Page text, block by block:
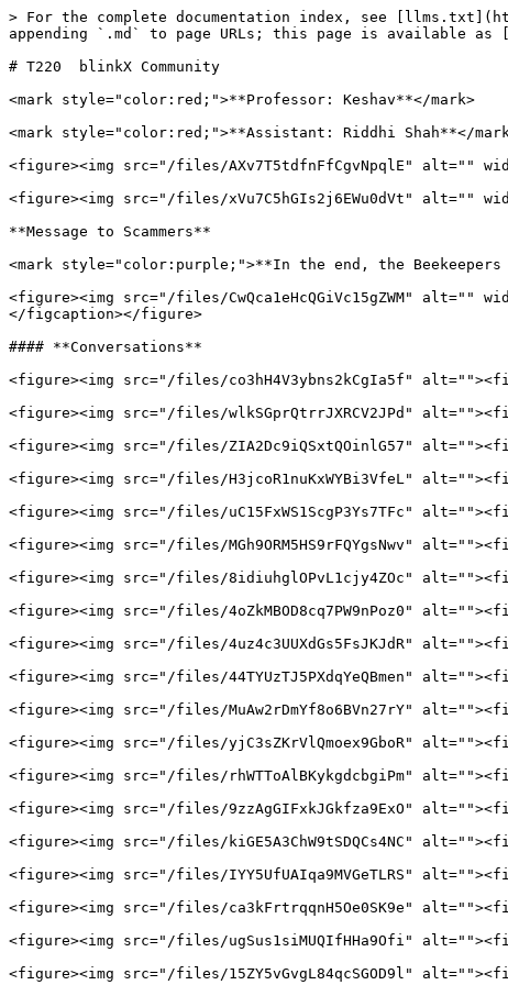
> For the complete documentation index, see
appending `.md` to page URLs; this page is available as
# T220  blinkX Community
<mark style="color:red;">**Professor: Keshav**</mark>
<mark style="color:red;">**Assistant: Riddhi Shah**</
<figure><img src="/files/AXv7T5tdfnFfCgvNpqlE" alt=""
<figure><img src="/files/xVu7C5hGIs2j6EWu0dVt" alt=""
**Message to Scammers**
<mark style="color:purple;">**In the end, the
<figure><img src="/files/CwQca1eHcQGiVc15gZWM"
</figcaption></figure>
#### **Conversations**
<figure><img src="/files/co3hH4V3ybns2kCgIa5f"
<figure><img src="/files/wlkSGprQtrrJXRCV2JPd"
<figure><img src="/files/ZIA2Dc9iQSxtQOinlG57"
<figure><img src="/files/H3jcoR1nuKxWYBi3VfeL"
<figure><img src="/files/uC15FxWS1ScgP3Ys7TFc"
<figure><img src="/files/MGh9ORM5HS9rFQYgsNwv"
<figure><img src="/files/8idiuhglOPvL1cjy4ZOc"
<figure><img src="/files/4oZkMBOD8cq7PW9nPoz0"
<figure><img src="/files/4uz4c3UUXdGs5FsJKJdR"
<figure><img src="/files/44TYUzTJ5PXdqYeQBmen"
<figure><img src="/files/MuAw2rDmYf8o6BVn27rY"
<figure><img src="/files/yjC3sZKrVlQmoex9GboR"
<figure><img src="/files/rhWTToAlBKykgdcbgiPm"
<figure><img src="/files/9zzAgGIFxkJGkfza9ExO"
<figure><img src="/files/kiGE5A3ChW9tSDQCs4NC"
<figure><img src="/files/IYY5UfUAIqa9MVGeTLRS"
<figure><img src="/files/ca3kFrtrqqnH5Oe0SK9e"
<figure><img src="/files/ugSus1siMUQIfHHa9Ofi"
<figure><img src="/files/15ZY5vGvgL84qcSGOD9l"